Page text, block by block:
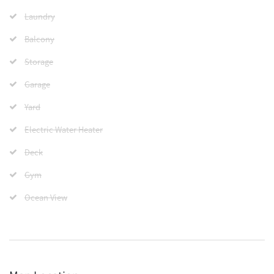
Laundry
Balcony
Storage
Garage
Yard
Electric Water Heater
Deck
Gym
Ocean View